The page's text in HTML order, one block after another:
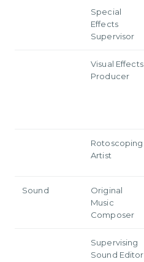
Special
Effects
Supervisor
Visual Effects
Producer
Rotoscoping
Artist
Sound
Original
Music
Composer
Supervising
Sound Editor